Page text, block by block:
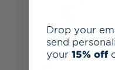
Drop your
send
your 15% off